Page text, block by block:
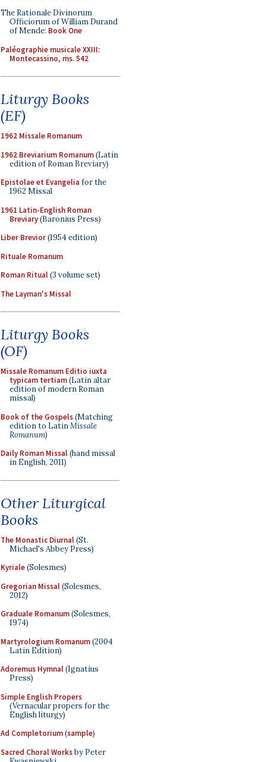
The Rationale Divinorum
Officiorum of William Durand
of Mende: Book One
Paléographie musicale XXIII:
Montecassino, ms. 542
Liturgy Books
(EF)
1962 Missale Romanum
1962 Breviarium Romanum(Latin
edition of Roman Breviary)
Epistolae et Evangelia for the
1962 Missal
1961 Latin-English Roman
Breviary(Baronius Press)
Liber Brevior(1954 edition)
Rituale Romanum
Roman Ritual(3 volume set)
The Layman's Missal
Liturgy Books
(OF)
Missale Romanum Editio iuxta
typicam tertiam(Latin altar
edition of modern Roman
missal)
Book of the Gospels(Matching
edition to LatinMissale
Romanum)
Daily Roman Missal(hand missal
in English, 2011)
Other Liturgical
Books
The Monastic Diurnal(St.
Michael's Abbey Press)
Kyriale(Solesmes)
Gregorian Missal(Solesmes,
2012)
Graduale Romanum(Solesmes,
1974)
Martyrologium Romanum(2004
Latin Edition)
Adoremus Hymnal(Ignatius
Press)
Simple English Propers
(Vernacular propers for the
English liturgy)
Ad Completorium(sample)
Sacred Choral Worksby Peter